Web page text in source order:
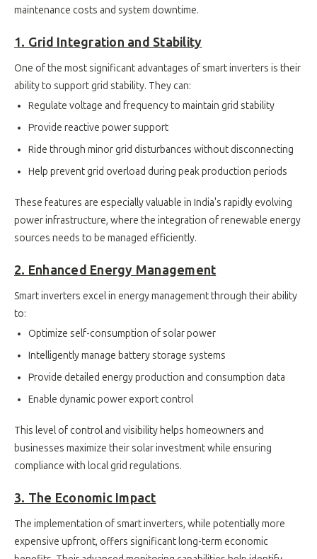
maintenance costs and system downtime.
1. Grid Integration and Stability
One of the most significant advantages of smart inverters is their
ability to support grid stability. They can:
Regulate voltage and frequency to maintain grid stability
Provide reactive power support
Ride through minor grid disturbances without disconnecting
Help prevent grid overload during peak production periods
These features are especially valuable in India's rapidly evolving
power infrastructure, where the integration of renewable energy
sources needs to be managed efficiently.
2. Enhanced Energy Management
Smart inverters excel in energy management through their ability
to:
Optimize self-consumption of solar power
Intelligently manage battery storage systems
Provide detailed energy production and consumption data
Enable dynamic power export control
This level of control and visibility helps homeowners and
businesses maximize their solar investment while ensuring
compliance with local grid regulations.
3. The Economic Impact
The implementation of smart inverters, while potentially more
expensive upfront, offers significant long-term economic